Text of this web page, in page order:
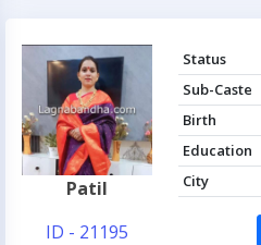
Patil
ID - 21195
Status
Sub-Caste
Birth
Education
City